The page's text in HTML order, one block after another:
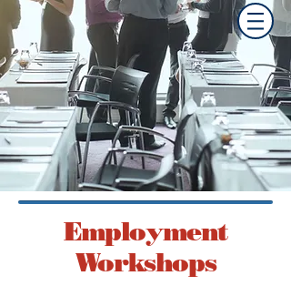
Travis AFB
Military & Family
Readiness Center
Employment
Workshops